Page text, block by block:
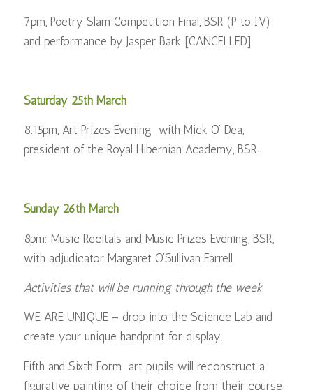
7pm, Poetry Slam Competition Final, BSR (P to IV)
and performance by Jasper Bark [CANCELLED]
Saturday 25th March
8.15pm, Art Prizes Evening with Mick O’ Dea,
president of the Royal Hibernian Academy, BSR.
Sunday 26th March
8pm: Music Recitals and Music Prizes Evening, BSR,
with adjudicator Margaret O’Sullivan Farrell.
Activities that will be running through the week
WE ARE UNIQUE – drop into the Science Lab and
create your unique handprint for display.
Fifth and Sixth Form art pupils will reconstruct a
figurative painting of their choice from their course